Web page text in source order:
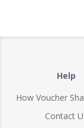
Help
How Voucher
Contact